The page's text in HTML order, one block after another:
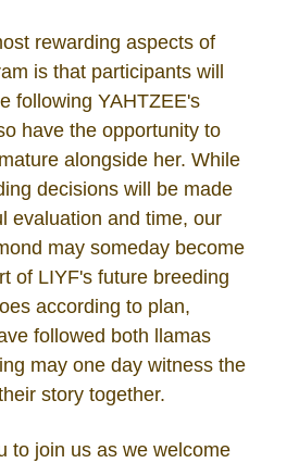
rewarding aspects of
is that participants will
following YAHTZEE's
have the opportunity to
alongside her. While
decisions will be made
evaluation and time, our
may someday become
of LIYF's future breeding
according to plan,
followed both llamas
may one day witness the
story together.
join us as we welcome